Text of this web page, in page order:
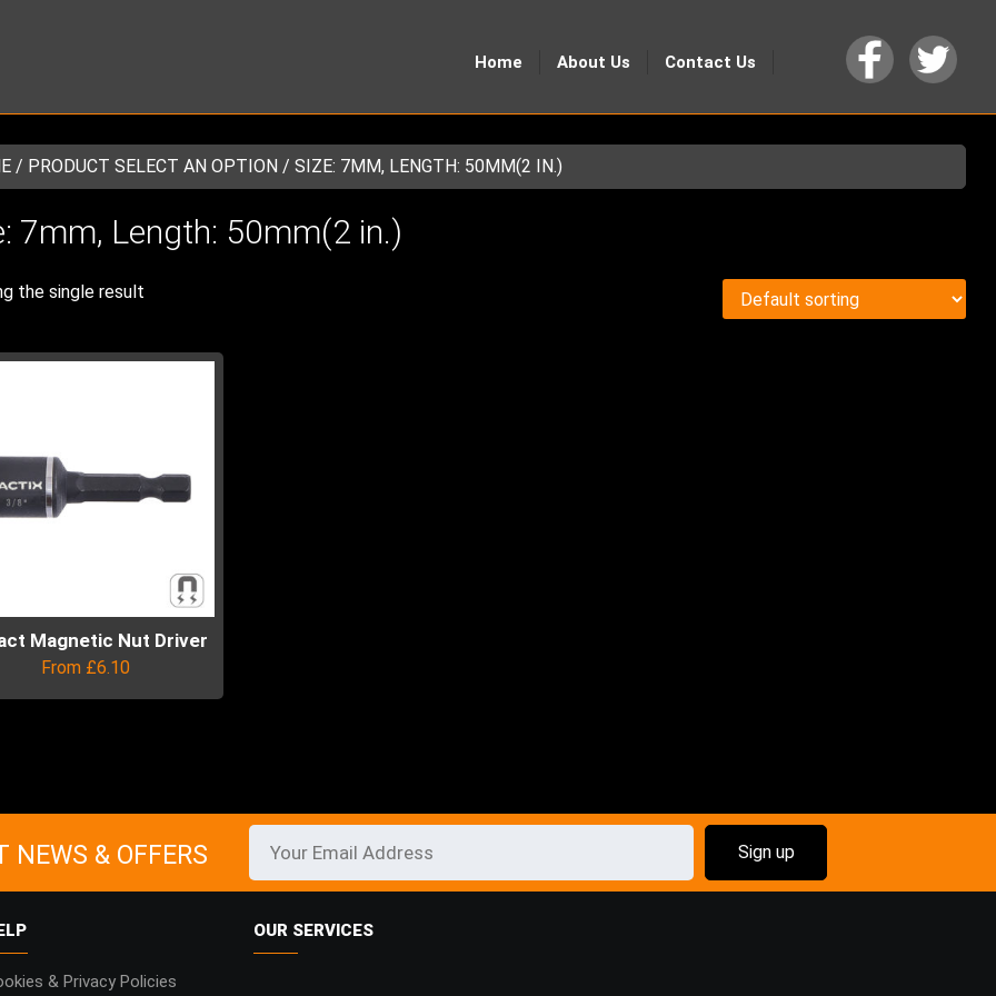
Home About Us Contact Us
/ PRODUCT SELECT AN OPTION / SIZE: 7MM, LENGTH: 50MM(2 IN.)
7mm, Length: 50mm(2 in.)
the single result
Magnetic Nut Driver
From £6.10
& OFFERS
& Privacy Policies
OUR SERVICES